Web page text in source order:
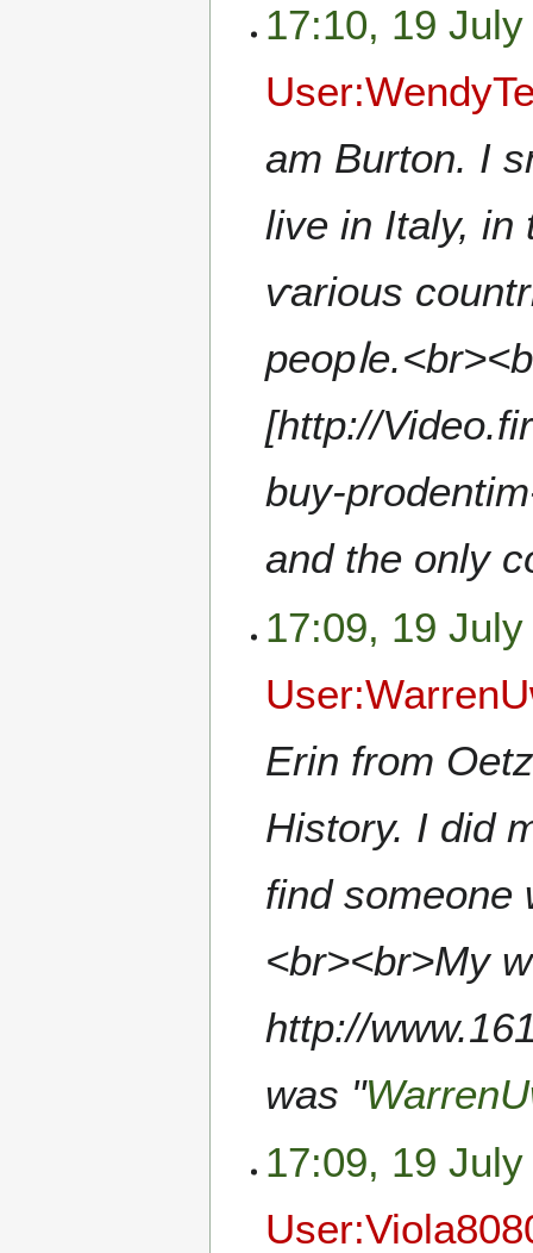
17:10, 19
am Burton. I
live in Italy, in
ѵarious
[http://
buy-
and the only
17:09, 19
Erin from
History. I did
find someone
<br><br>My
http://
was "
17:09, 19